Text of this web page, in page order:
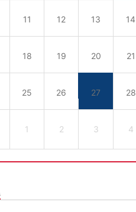
11 12 13 14
18 19 20 21
25 26 27 28
1 2 3 4